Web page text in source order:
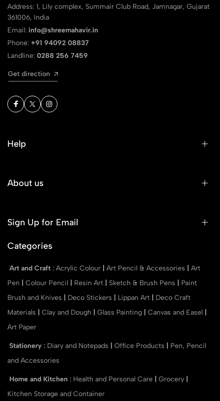
Address: 1, Lily complex, Summair Club Road, Jamnagar, Gujarat
361006, India
Email: info@shreemahavir.in
Phone: +91 94092 08837
Landline: 0288 256 7459
Get direction
Help
About us
Sign Up for Email
Categories
Art and Craft : Acrylic Colour Art Pencil & Accessories
Art
Pen
Colour Pencil Resin Art Sketch & Brush Pens
Paint
Brush and Knives
Deco Stickers Lippan Art
Deco Craft
Materials
Clay and Dough Glass Painting Canvas and Easel
Art Paper
Stationery : Diary and Notepads Office Products
Pen, Pencil
and Accessories
Home and Kitchen : Health and Personal Care Grocery
Kitchen Storage and Container